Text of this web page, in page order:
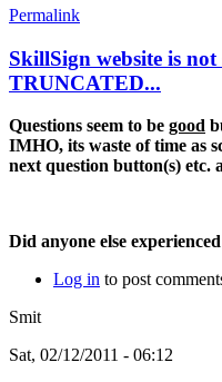
Permalink
SkillSign website is
TRUNCATED...
Questions seem to be good
IMHO, its waste of time as
next question button(s)
Did anyone else
Log in to post
Smit
Sat, 02/12/2011 - 06:12